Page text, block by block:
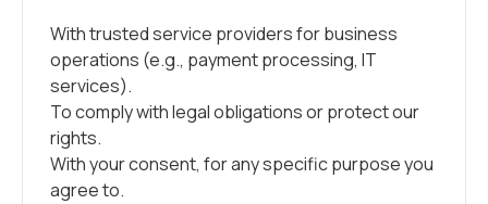
With trusted service providers for business
operations (e.g., payment processing, IT
services).
To comply with legal obligations or protect our
rights.
With your consent, for any specific purpose you
agree to.